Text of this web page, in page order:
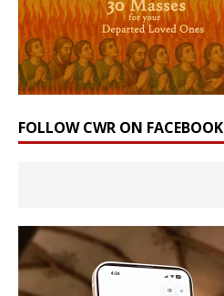
FOLLOW CWR ON FACEBOOK